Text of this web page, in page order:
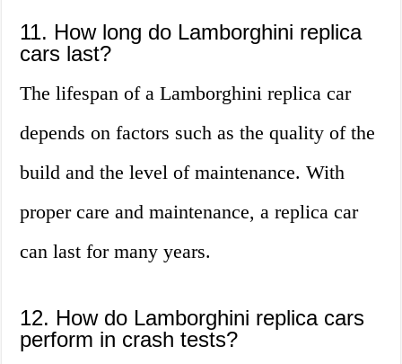
11. How long do Lamborghini replica
cars last?
The lifespan of a Lamborghini replica car
depends on factors such as the quality of the
build and the level of maintenance. With
proper care and maintenance, a replica car
can last for many years.
12. How do Lamborghini replica cars
perform in crash tests?